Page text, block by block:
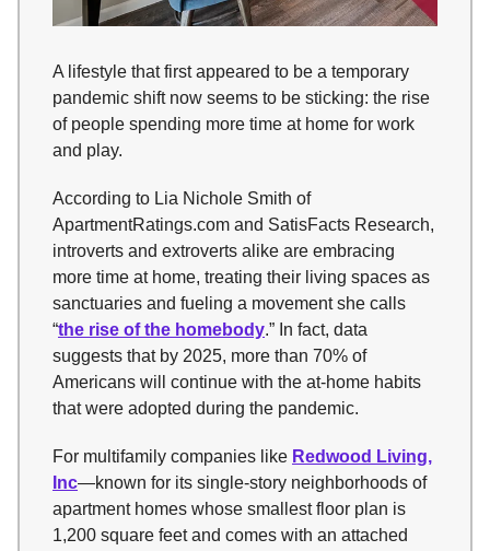
A lifestyle that first appeared to be a temporary
pandemic shift now seems to be sticking: the rise
of people spending more time at home for work
and play.
According to Lia Nichole Smith of
ApartmentRatings.com and SatisFacts Research,
introverts and extroverts alike are embracing
more time at home, treating their living spaces as
sanctuaries and fueling a movement she calls
“the rise of the homebody.” In fact, data
suggests that by 2025, more than 70% of
Americans will continue with the at-home habits
that were adopted during the pandemic.
For multifamily companies like Redwood Living,
Inc—known for its single-story neighborhoods of
apartment homes whose smallest floor plan is
1,200 square feet and comes with an attached